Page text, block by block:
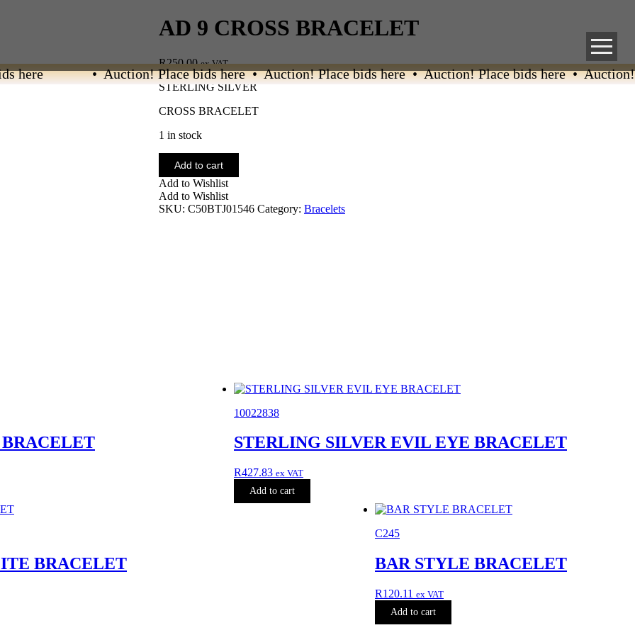
here • Auction! Place bids here • Auction! Place bids here • Auction! Place bids here • Auction!
AD 9 CROSS BRACELET
R250.00 ex VAT
STERLING SILVER
CROSS BRACELET
1 in stock
CROSS
BRACELET
quantity
Add to cart
Add to Wishlist
Add to Wishlist
SKU: C50BTJ01546 Category: Bracelets
10022838
STERLING SILVER EVIL EYE BRACELET
R427.83 ex VAT
Add to cart
BRACELET
C245
BAR STYLE BRACELET
R120.11 ex VAT
Add to cart